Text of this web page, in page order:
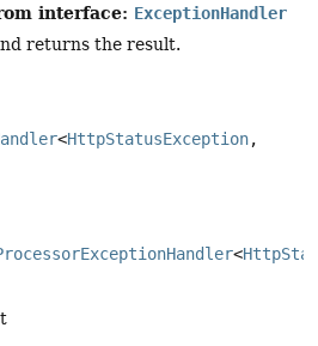
interface: ExceptionHandler
returns the result.
<HttpStatusException,
<